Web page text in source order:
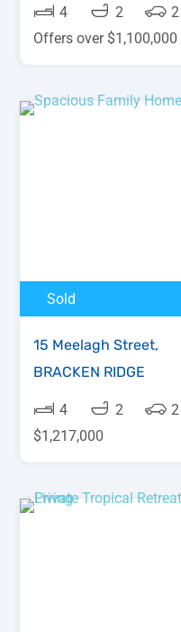
4 2
2
Offers over $1,100,000
Sold
15 Meelagh Street,
BRACKEN RIDGE
4 2
2
$1,217,000